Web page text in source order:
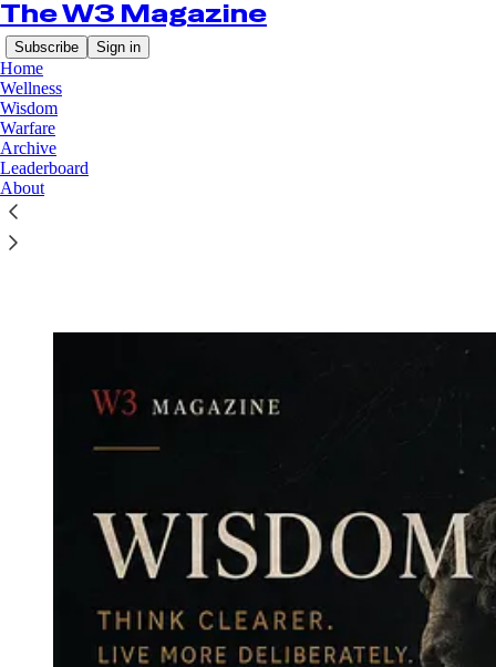
The W3 Magazine
Subscribe Sign in
Home
Wellness
Wisdom
Warfare
Archive
Leaderboard
About
Wisdom